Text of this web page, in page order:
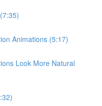
Animations (5:17)
Look More Natural